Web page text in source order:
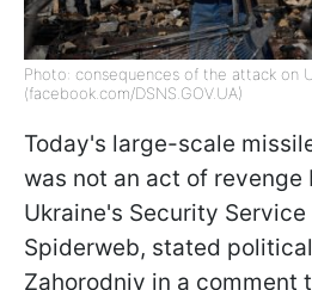
Photo: consequences of the attack on
(facebook.com/DSNS.GOV.UA)
Today's large-scale
was not an act of revenge
Ukraine's Security
Spiderweb, stated
Zahorodniy in a comment